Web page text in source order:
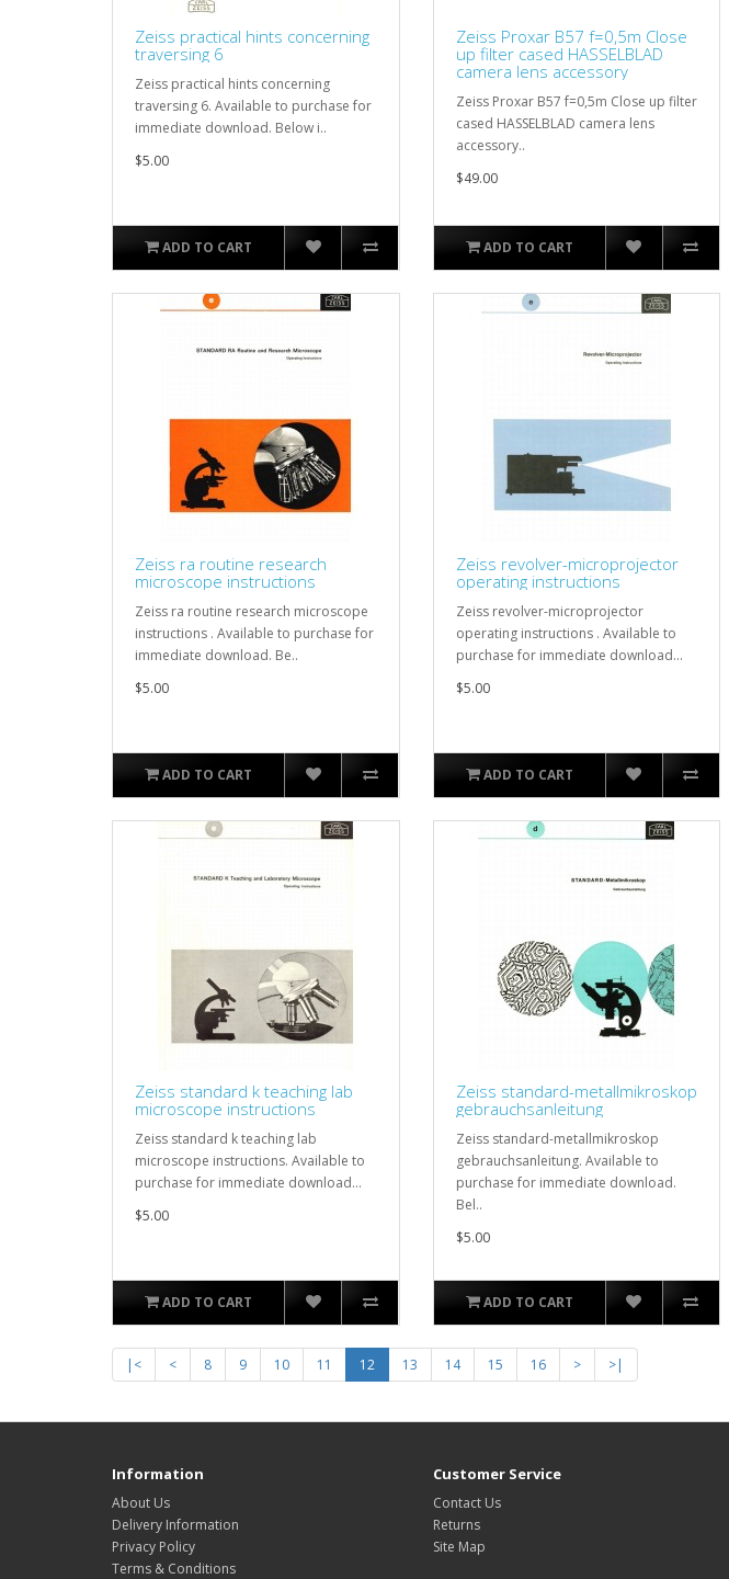
Zeiss practical hints concerning
traversing 6
Zeiss practical hints concerning
traversing 6. Available to purchase for
immediate download. Below i..
$5.00
ADD TO CART
Zeiss Proxar B57 f=0,5m Close
up filter cased HASSELBLAD
camera lens accessory
Zeiss Proxar B57 f=0,5m Close up filter
cased HASSELBLAD camera lens
accessory..
$49.00
ADD TO CART
Zeiss ra routine research
microscope instructions
Zeiss ra routine research microscope
instructions . Available to purchase for
immediate download. Be..
$5.00
ADD TO CART
Zeiss revolver-microprojector
operating instructions
Zeiss revolver-microprojector
operating instructions . Available to
purchase for immediate download...
$5.00
ADD TO CART
Zeiss standard k teaching lab
microscope instructions
Zeiss standard k teaching lab
microscope instructions. Available to
purchase for immediate download...
$5.00
ADD TO CART
Zeiss standard-metallmikroskop
gebrauchsanleitung
Zeiss standard-metallmikroskop
gebrauchsanleitung. Available to
purchase for immediate download.
Bel..
$5.00
ADD TO CART
|< < 8 9 10 11 12 13 14 15 16 > >|
Information
About Us
Delivery Information
Privacy Policy
Terms & Conditions
Customer Service
Contact Us
Returns
Site Map